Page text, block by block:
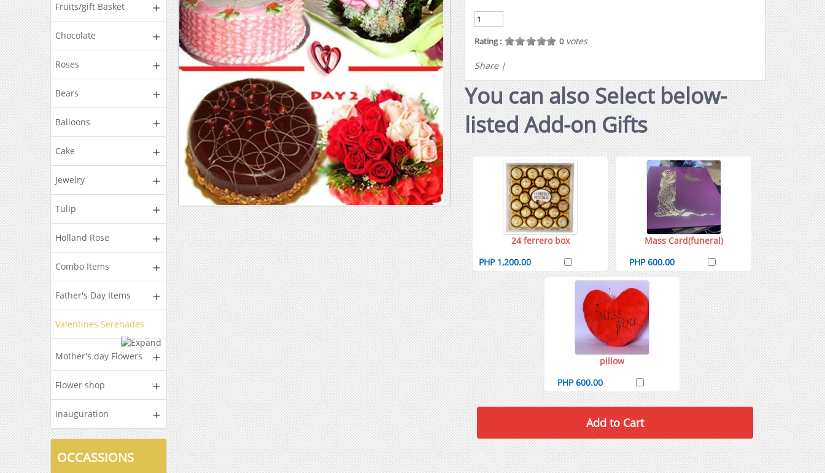
Fruits/gift Basket
Chocolate
Roses
Bears
Balloons
Cake
Jewelry
Tulip
Holland Rose
Combo Items
Father's Day Items
Valentines Serenades
Mother's day Flowers
Flower shop
inauguration
OCCASSIONS
Rating : 0votes
Share |
You can also Select below-
listed Add-on Gifts
24 ferrero box
PHP 1,200.00
Mass Card(funeral)
PHP 600.00
pillow
PHP 600.00